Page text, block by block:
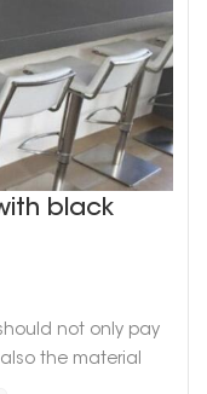
black
not only pay
the material